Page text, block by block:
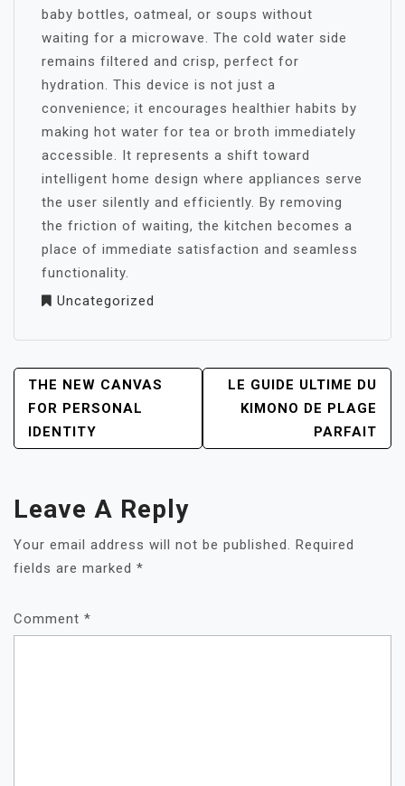
baby bottles, oatmeal, or soups without
waiting for a microwave. The cold water side
remains filtered and crisp, perfect for
hydration. This device is not just a
convenience; it encourages healthier habits by
making hot water for tea or broth immediately
accessible. It represents a shift toward
intelligent home design where appliances serve
the user silently and efficiently. By removing
the friction of waiting, the kitchen becomes a
place of immediate satisfaction and seamless
functionality.
Uncategorized
POST
NAVIGATION
THE NEW CANVAS
FOR PERSONAL
IDENTITY
LE GUIDE ULTIME DU
KIMONO DE PLAGE
PARFAIT
Leave A Reply
Your email address will not be published. Required
fields are marked *
Comment *